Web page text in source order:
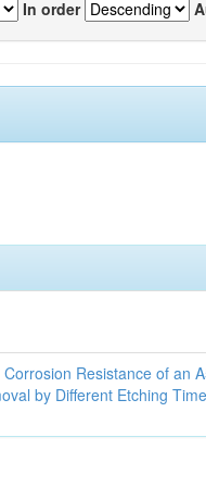
In order
Resistance of an
by Different Etching Time